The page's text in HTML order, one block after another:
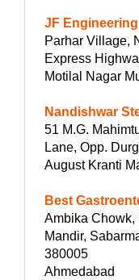
JF
Parhar Village,
Express
Motilal Nagar
Nandishwar
51 M.G.
Lane, Opp.
August Kranti
Best
Ambika Chowk,
Mandir,
380005
Ahmedabad